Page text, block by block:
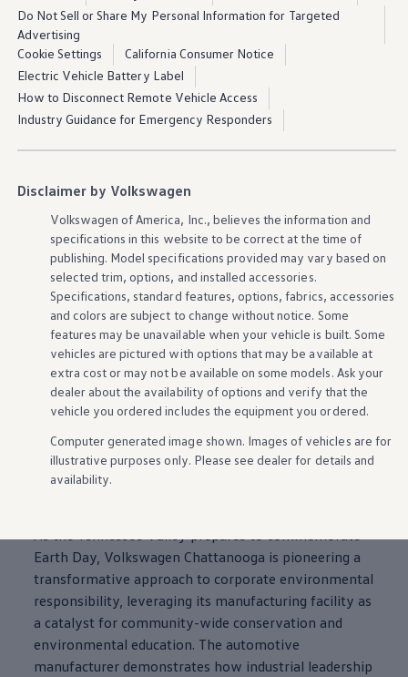
Newsroom
Shaped by the People
Find A Volkswagen Dealer
Help & Support
Boys & Girls Club of
Chattanooga
We are continuing our fourth consecutive year of
partnershipwith the Boys & Girls Club of
Chattanoogathrough our continued sponsorship of
their 2025 Summer Camp. Our comprehensive
sponsorship supports over 1,000 local children ages
six through 13 with programming that addresses
Learn more
VolkswagenChattanoogaDrives
Environmental Stewardship: Innovative
Earth Day, Volkswagen Chattanooga is pioneering a
transformative approach to corporate environmental
responsibility, leveraging its manufacturing facility as
a catalyst for community-wide conservation and
environmental education. The automotive
manufacturer demonstrates how industrial leadership
Do Not Sell or Share My Personal Information for Targeted
Advertising
Cookie Settings
California Consumer Notice
Electric Vehicle Battery Label
How to Disconnect Remote Vehicle Access
Industry Guidance for Emergency Responders
Disclaimer by Volkswagen
Volkswagen of America, Inc., believes the information and
specifications in this website to be correct at the time of
publishing. Model specifications provided may vary based on
selected trim, options, and installed accessories.
Specifications, standard features, options, fabrics, accessories
and colors are subject to change without notice. Some
features may be unavailable when your vehicle is built. Some
vehicles are pictured with options that may be available at
extra cost or may not be available on some models. Ask your
dealer about the availability ofoptions and verify that the
vehicle you ordered includes the equipment you ordered.
Computer generated image shown. Images of vehicles are for
illustrative purposes only. Please see dealer for details and
availability.